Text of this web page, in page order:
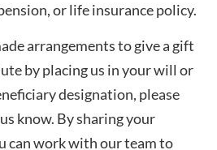
or life insurance policy.
arrangements to give a gift
by placing us in your will or
designation, please
know. By sharing your
can work with our team to